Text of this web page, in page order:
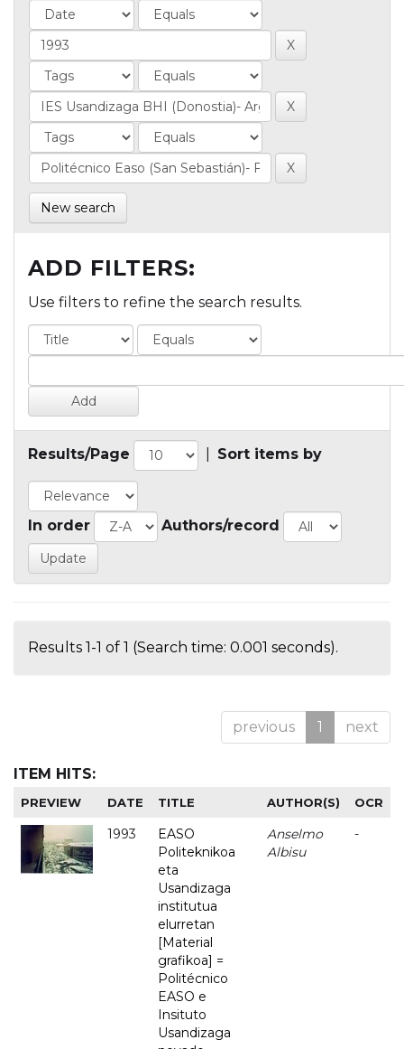
New search
ADD FILTERS:
Use filters to refine the search results.
Results/Page Sort items by
In order Authors/record
Results 1-1 of 1 (Search time: 0.001 seconds).
previous 1 next
ITEM HITS:
PREVIEW DATE TITLE AUTHOR(S) OCR
1993
EASO
Politeknikoa
eta
Usandizaga
institutua
elurretan
[Material
grafikoa] =
Politécnico
EASO e
Insituto
Usandizaga
Anselmo
Albisu
-